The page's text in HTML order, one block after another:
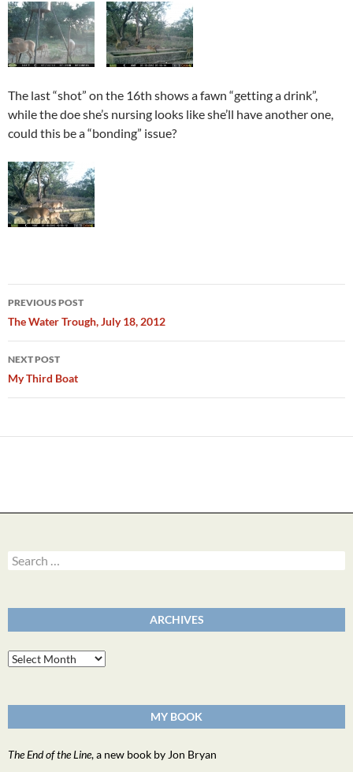
The last “shot” on the 16th shows a fawn “getting a drink”,
while the doe she’s nursing looks like she’ll have another one,
could this be a “bonding” issue?
Post
navigation
PREVIOUS POST
The Water Trough, July 18, 2012
NEXT POST
My Third Boat
Search
for:
ARCHIVES
Archives
MY BOOK
The End of the Line, a new book by Jon Bryan